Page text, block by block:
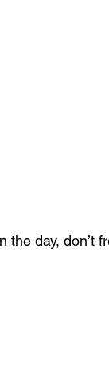
the day, don’t